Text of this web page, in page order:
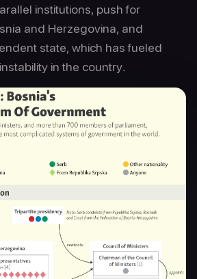
institutions, push for
and Herzegovina, and
state, which has fueled
in the country.